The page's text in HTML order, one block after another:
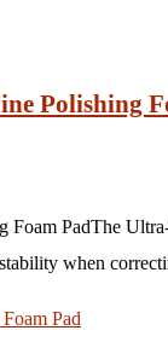
Polishing
PadThe
when